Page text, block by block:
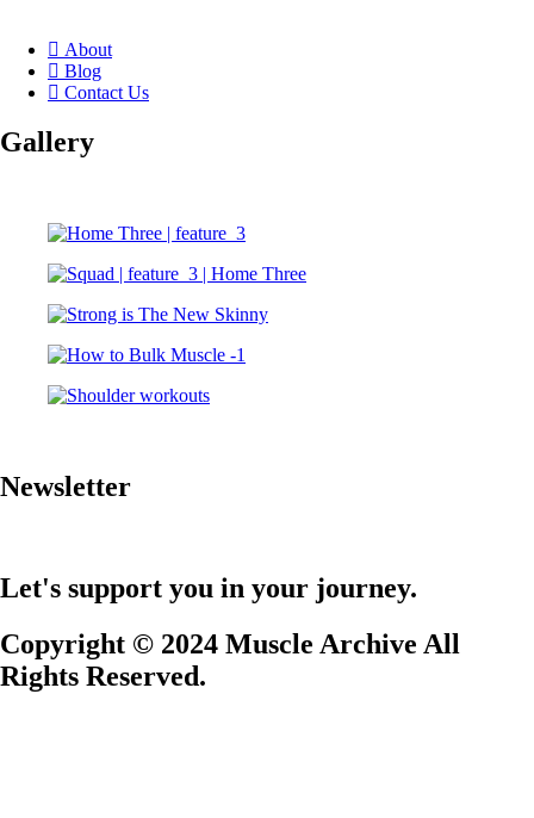
About
Blog
Contact Us
Gallery
Newsletter
Let's support you in your journey.
Copyright © 2024 Muscle Archive All
Rights Reserved.